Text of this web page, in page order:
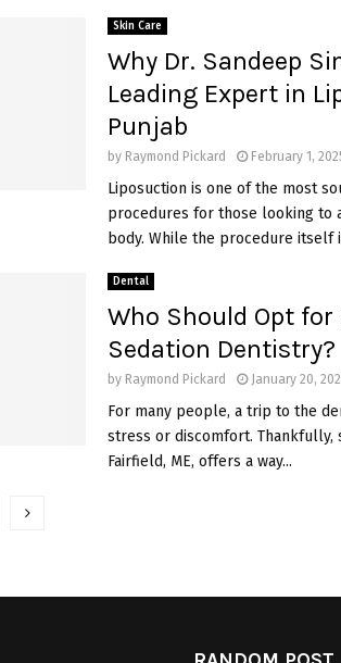
Skin Care
Why Dr. Sandeep
Leading Expert in
Punjab
by Raymond Pickard February 1,
Liposuction is one of the most
procedures for those looking to
body. While the procedure itself
Dental
Who Should Opt for
Sedation Dentistry?
by Raymond Pickard January 20,
For many people, a trip to the
stress or discomfort. Thankfully,
Fairfield, ME, offers a way...